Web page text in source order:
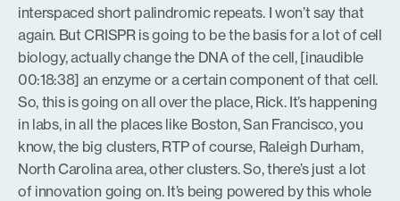
interspaced short palindromic repeats. I won’t say that
again. But CRISPR is going to be the basis for a lot of cell
biology, actually change the DNA of the cell, [inaudible
00:18:38] an enzyme or a certain component of that cell.
So, this is going on all over the place, Rick. It’s happening
in labs, in all the places like Boston, San Francisco, you
know, the big clusters, RTP of course, Raleigh Durham,
North Carolina area, other clusters. So, there’s just a lot
of innovation going on. It’s being powered by this whole